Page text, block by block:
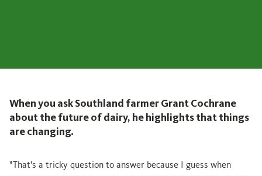
When you ask Southland farmer Grant Cochrane
about the future of dairy, he highlights that things
are changing.
"That's a tricky question to answer because I guess when